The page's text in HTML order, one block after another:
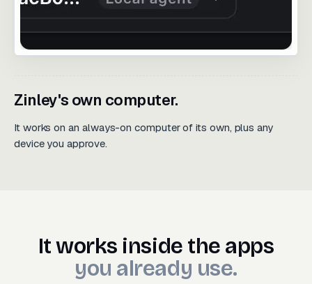
Zinley's own computer.
It works on an always-on computer of its own, plus any
device you approve.
It works inside the
Itworks inside the apps
you already use.